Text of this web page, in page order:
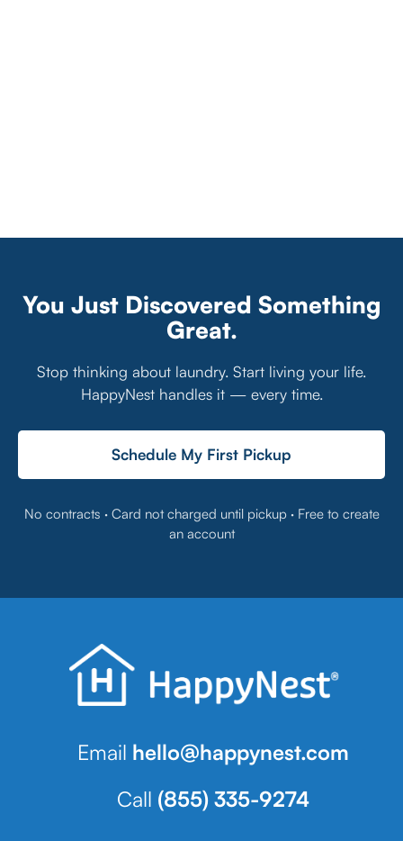
You Just Discovered Something
Great.
Stop thinking about laundry. Start living your life.
HappyNest handles it — every time.
Schedule My First Pickup
No contracts · Card not charged until pickup · Free to create
an account
Email hello@happynest.com
Call (855) 335-9274